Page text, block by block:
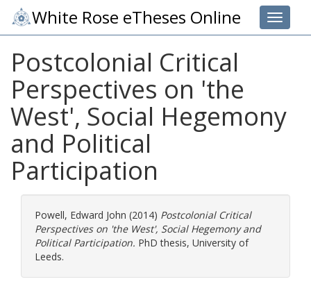
Toggle
White Rose eTheses Online
Postcolonial Critical
Perspectives on 'the
West', Social Hegemony
and Political
Participation
Powell, Edward John (2014) Postcolonial Critical
Perspectives on 'the West', Social Hegemony and
Political Participation. PhD thesis, University of
Leeds.